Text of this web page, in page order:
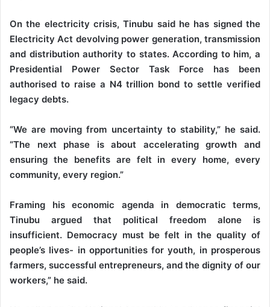
On the electricity crisis, Tinubu said he has signed the
Electricity Act devolving power generation, transmission
and distribution authority to states. According to him, a
Presidential Power Sector Task Force has been
authorised to raise a N4 trillion bond to settle verified
legacy debts.
“We are moving from uncertainty to stability,” he said.
“The next phase is about accelerating growth and
ensuring the benefits are felt in every home, every
community, every region.”
Framing his economic agenda in democratic terms,
Tinubu argued that political freedom alone is
insufficient. Democracy must be felt in the quality of
people’s lives- in opportunities for youth, in prosperous
farmers, successful entrepreneurs, and the dignity of our
workers,” he said.